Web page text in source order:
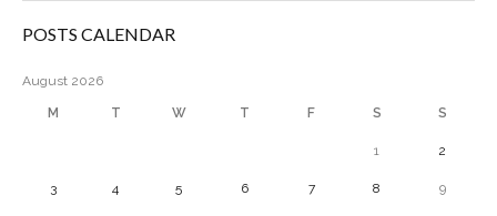
POSTS CALENDAR
August 2026
M T W T F S S
1 2
3 4 5 6 7 8 9